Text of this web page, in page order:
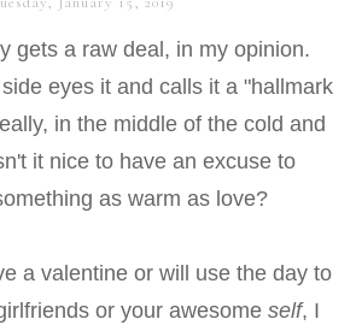
gets a raw deal, in my opinion.
eyes it and calls it a "hallmark
in the middle of the cold and
it nice to have an excuse to
as warm as love?
a valentine or will use the day to
or your awesome self, I